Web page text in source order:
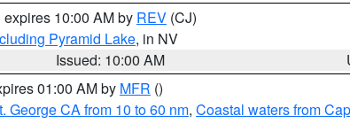
expires 10:00 AM by REV (CJ)
Pyramid Lake, in NV
Issued: 10:00 AM
01:00 AM by MFR ()
George CA from 10 to 60 nm, Coastal waters from